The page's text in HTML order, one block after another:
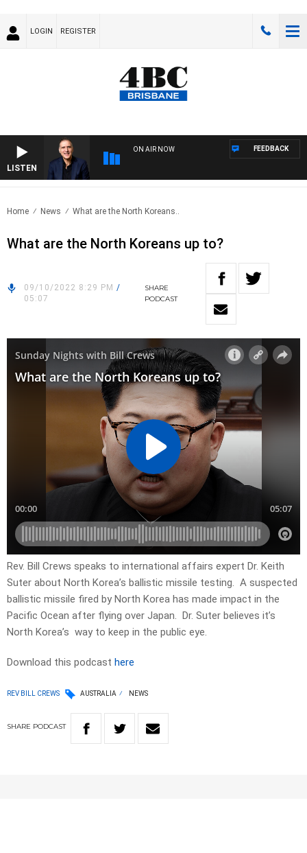
LOGIN REGISTER
LISTEN
ON AIR NOW FEEDBACK
Home News What are the North Koreans..
What are the North Koreans up to?
09/10/2022 8:29 PM /
05:07
SHARE
PODCAST
Rev. Bill Crews speaks to international affairs expert Dr. Keith
Suter about North Korea’s ballistic missile testing. A suspected
ballistic missile fired by North Korea has made impact in the
Pacific Ocean after flying over Japan. Dr. Suter believes it’s
North Korea’s way to keep in the public eye.
Download this podcast here
REV BILL CREWS AUSTRALIA NEWS
SHARE PODCAST